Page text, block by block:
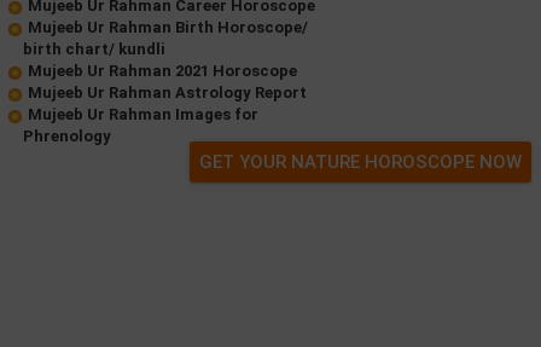
Mujeeb Ur Rahman Career Horoscope
Mujeeb Ur Rahman Birth Horoscope/
birth chart/ kundli
Mujeeb Ur Rahman 2021 Horoscope
Mujeeb Ur Rahman Astrology Report
Mujeeb Ur Rahman Images for
Phrenology
GET YOUR NATURE HOROSCOPE NOW